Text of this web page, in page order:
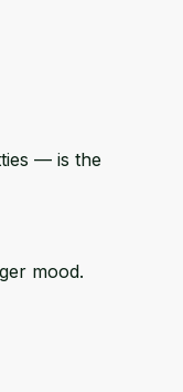
— is the
mood.